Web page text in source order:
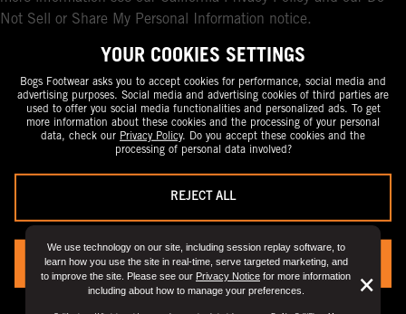
We use technology on our site, including session replay software, to
learn how you use the site in real-time, serve targeted marketing, and
to improve the site. Please see our Privacy Notice for more information
including about how to manage your preferences.
×
Not Sell or Share My Personal Information notice.
YOUR COOKIES SETTINGS
Bogs Footwear asks you to accept cookies for performance, social media and
advertising purposes. Social media and advertising cookies of third parties are
used to offer you social media functionalities and personalized ads. To get
more information about these cookies and the processing of your personal
data, check our Privacy Policy. Do you accept these cookies and the
processing of personal data involved?
REJECT ALL
YES, I ACCEPT